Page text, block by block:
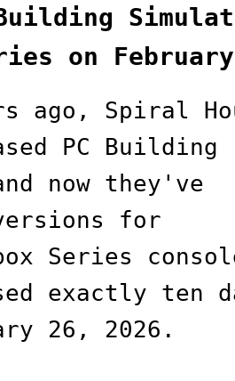
on
ago, Spiral
PC Building
now they've
for
Series
exactly ten
26, 2026.